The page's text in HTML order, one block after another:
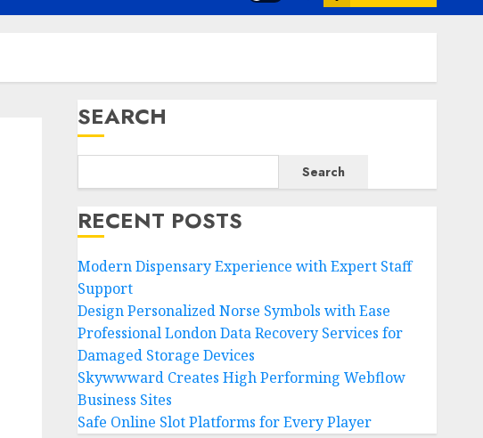
SEARCH
Search
RECENT POSTS
Modern Dispensary Experience with Expert Staff
Support
Design Personalized Norse Symbols with Ease
Professional London Data Recovery Services for
Damaged Storage Devices
Skywwward Creates High Performing Webflow
Business Sites
Safe Online Slot Platforms for Every Player